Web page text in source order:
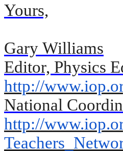
Yours,
Gary Williams
Editor, Physics
http://
National
http://